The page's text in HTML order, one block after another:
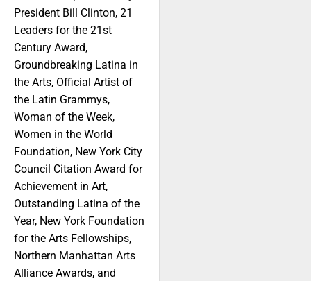
President Bill Clinton, 21
Leaders for the 21st
Century Award,
Groundbreaking Latina in
the Arts, Official Artist of
the Latin Grammys,
Woman of the Week,
Women in the World
Foundation, New York City
Council Citation Award for
Achievement in Art,
Outstanding Latina of the
Year, New York Foundation
for the Arts Fellowships,
Northern Manhattan Arts
Alliance Awards, and